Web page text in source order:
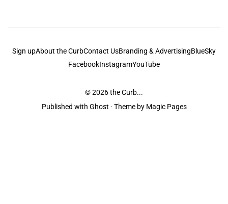
Sign upAbout the CurbContact UsBranding & AdvertisingBlueSky
FacebookInstagramYouTube
© 2026the Curb...
Published with Ghost · Theme by Magic Pages